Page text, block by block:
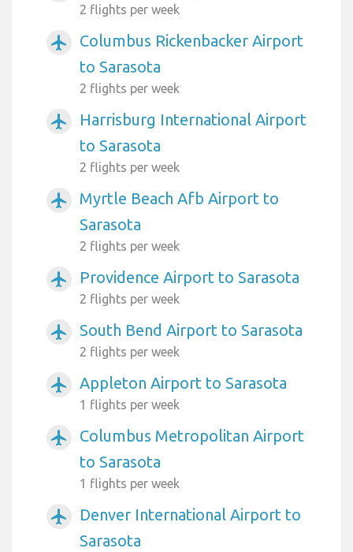
2 flights per week
airplanemode_active
Columbus Rickenbacker Airport
to Sarasota
2 flights per week
airplanemode_active
Harrisburg International Airport
to Sarasota
2 flights per week
airplanemode_active
Myrtle Beach Afb Airport to
Sarasota
2 flights per week
airplanemode_active Providence Airport to Sarasota
2 flights per week
airplanemode_active South Bend Airport to Sarasota
2 flights per week
airplanemode_active Appleton Airport to Sarasota
1 flights per week
airplanemode_active
Columbus Metropolitan Airport
to Sarasota
1 flights per week
airplanemode_active
Denver International Airport to
Sarasota